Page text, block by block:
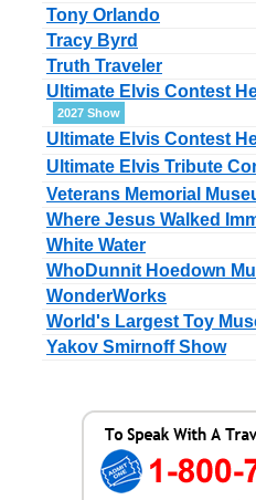
Tony Orlando
Tracy Byrd
Truth Traveler
Ultimate Elvis Contest
2027 Show
Ultimate Elvis Contest
Ultimate Elvis Tribute
Veterans Memorial
Where Jesus Walked
White Water
WhoDunnit Hoedown
WonderWorks
World's Largest Toy
Yakov Smirnoff Show